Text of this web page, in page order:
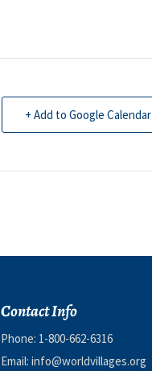
+ Add to Google Calendar
Contact Info
Phone: 1-800-662-6316
Email:info@worldvillages.org